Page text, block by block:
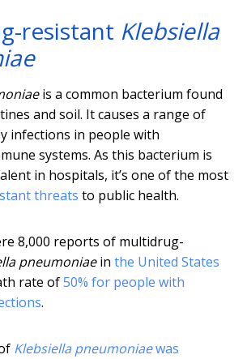
resistant Klebsiella
is a common bacterium found
and soil. It causes a range of
infections in people with
systems. As this bacterium is
in hospitals, it’s one of the most
threats to public health.
8,000 reports of multidrug-
pneumoniaein the United States
rate of50% for people with
.
Klebsiella pneumoniaewas